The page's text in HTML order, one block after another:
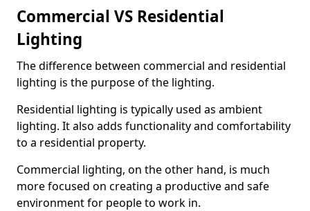
Commercial VS Residential
Lighting
The difference between commercial and residential
lighting is the purpose of the lighting.
Residential lighting is typically used as ambient
lighting. It also adds functionality and comfortability
to a residential property.
Commercial lighting, on the other hand, is much
more focused on creating a productive and safe
environment for people to work in.